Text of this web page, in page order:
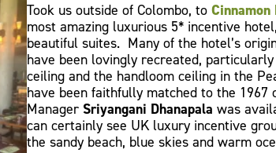
Took us outside of Colombo, to Cinnamon
most amazing luxurious 5* incentive
beautiful suites. Many of the hotel’s
have been lovingly recreated,
ceiling and the handloom ceiling in the
have been faithfully matched to the
Manager Sriyangani Dhanapala was
can certainly see UK luxury incentive
the sandy beach, blue skies and warm